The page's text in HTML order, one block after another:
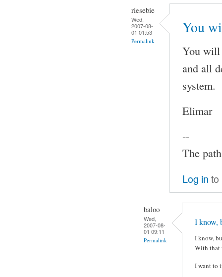
riesebie
Wed,
2007-08-
01 01:53
Permalink
You
You will
and all
system.
Elimar
--
The
Log in to
baloo
Wed,
2007-08-
01 09:11
Permalink
I know,
I know,
With that
I want to